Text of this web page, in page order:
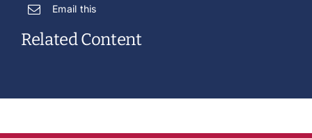
Email this
Related Content